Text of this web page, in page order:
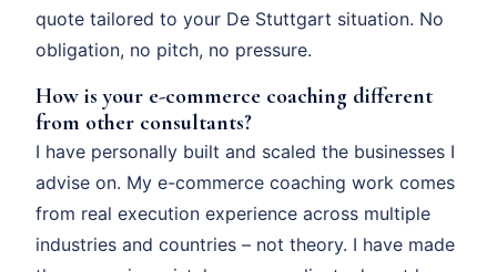
quote tailored to your De Stuttgart situation. No
obligation, no pitch, no pressure.
How is your e-commerce coaching different
from other consultants?
I have personally built and scaled the businesses I
advise on. My e-commerce coaching work comes
from real execution experience across multiple
industries and countries – not theory. I have made